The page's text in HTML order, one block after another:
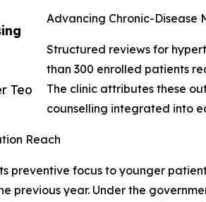
Teo
Advancing Chronic-Disease
Structured reviews for
than 300 enrolled patients
The clinic attributes these
counselling integrated into
Reach
preventive focus to younger
previous year. Under the